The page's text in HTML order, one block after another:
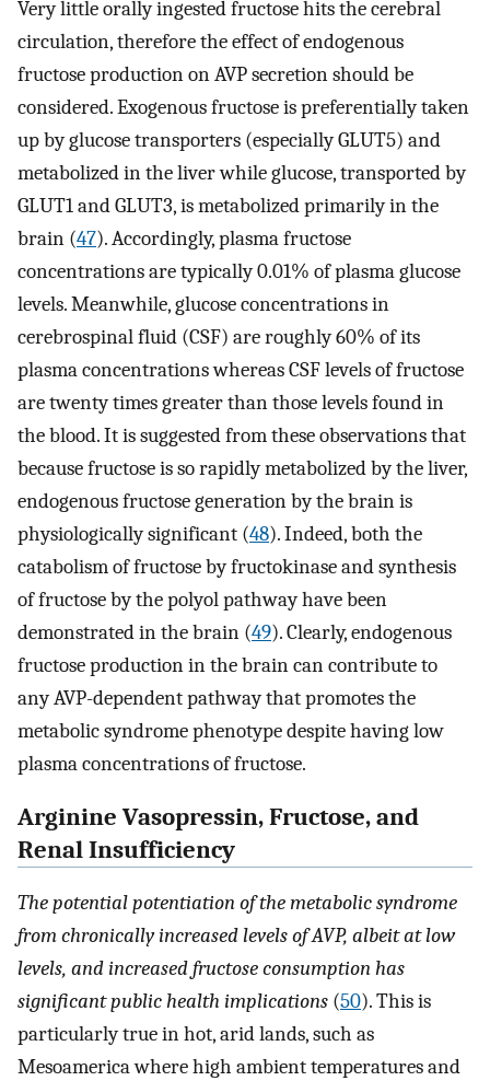
Very little orally ingested fructose hits the cerebral
circulation, therefore the effect of endogenous
fructose production on AVP secretion should be
considered. Exogenous fructose is preferentially taken
up by glucose transporters (especially GLUT5) and
metabolized in the liver while glucose, transported by
GLUT1 and GLUT3, is metabolized primarily in the
brain (47). Accordingly, plasma fructose
concentrations are typically 0.01% of plasma glucose
levels. Meanwhile, glucose concentrations in
cerebrospinal fluid (CSF) are roughly 60% of its
plasma concentrations whereas CSF levels of fructose
are twenty times greater than those levels found in
the blood. It is suggested from these observations that
because fructose is so rapidly metabolized by the liver,
endogenous fructose generation by the brain is
physiologically significant (48). Indeed, both the
catabolism of fructose by fructokinase and synthesis
of fructose by the polyol pathway have been
demonstrated in the brain (49). Clearly, endogenous
fructose production in the brain can contribute to
any AVP-dependent pathway that promotes the
metabolic syndrome phenotype despite having low
plasma concentrations of fructose.
Arginine Vasopressin, Fructose, and
Renal Insufficiency
The potential potentiation of the metabolic syndrome
from chronically increased levels of AVP, albeit at low
levels, and increased fructose consumption has
significant public health implications (50). This is
particularly true in hot, arid lands, such as
Mesoamerica where high ambient temperatures and